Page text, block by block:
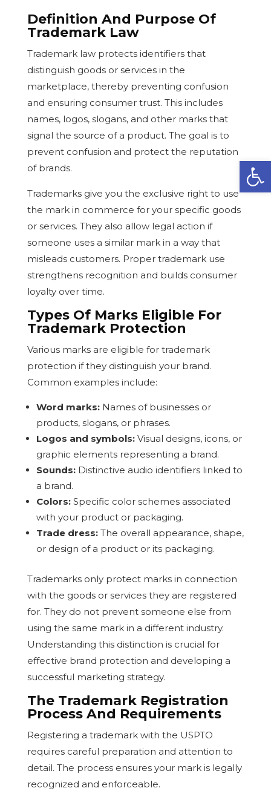
Definition And Purpose Of
Trademark Law
Trademark law protects identifiers that
distinguish goods or services in the
marketplace, thereby preventing confusion
and ensuring consumer trust. This includes
names, logos, slogans, and other marks that
signal the source of a product. The goal is to
prevent confusion and protect the reputation
of brands.
Trademarks give you the exclusive right to use
the mark in commerce for your specific goods
or services. They also allow legal action if
someone uses a similar mark in a way that
misleads customers. Proper trademark use
strengthens recognition and builds consumer
loyalty over time.
Types Of Marks Eligible For
Trademark Protection
Various marks are eligible for trademark
protection if they distinguish your brand.
Common examples include:
Word marks:Names of businesses or
products, slogans, or phrases.
Logos and symbols:Visual designs, icons, or
graphic elements representing a brand.
Sounds: Distinctive audio identifiers linked to
a brand.
Colors:Specific color schemes associated
with your product or packaging.
Trade dress:The overall appearance, shape,
or design of a product or its packaging.
Trademarks only protect marks in connection
with the goods or services they are registered
for. They do not prevent someone else from
using the same mark in a different industry.
Understanding this distinction is crucial for
effective brand protection and developing a
successful marketing strategy.
The Trademark Registration
Process And Requirements
Registering a trademark with the USPTO
requires careful preparation and attention to
detail. The process ensures your mark is legally
recognized and enforceable.